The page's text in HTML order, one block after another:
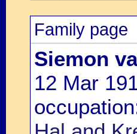
Family page
Siemon
12 Mar